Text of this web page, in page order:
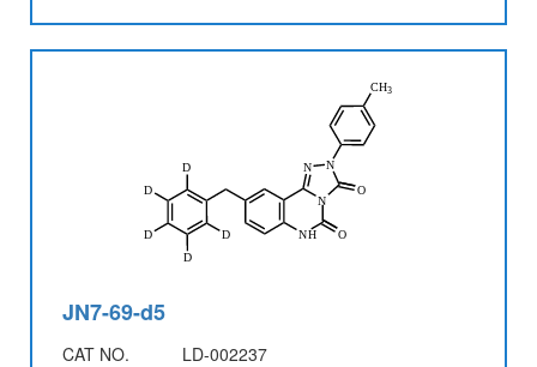
JN7-69-d5
CAT NO.
LD-002237